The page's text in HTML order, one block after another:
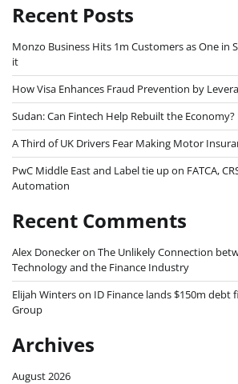
Recent Posts
Monzo Business Hits 1m Customers as One in
it
How Visa Enhances Fraud Prevention by
Sudan: Can Fintech Help Rebuilt the Economy?
A Third of UK Drivers Fear Making Motor
PwC Middle East and Label tie up on FATCA,
Automation
Recent Comments
Alex Doneckeron The Unlikely Connection
Technology and the Finance Industry
Elijah Winterson ID Finance lands $150m debt
Group
Archives
August 2026